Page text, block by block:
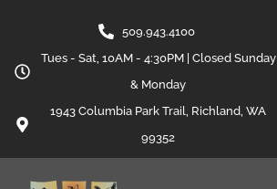
509.943.4100
Tues - Sat, 10AM - 4:30PM | Closed Sunday
& Monday
1943 Columbia Park Trail, Richland, WA
99352